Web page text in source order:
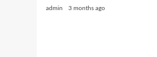
admin 3 months ago